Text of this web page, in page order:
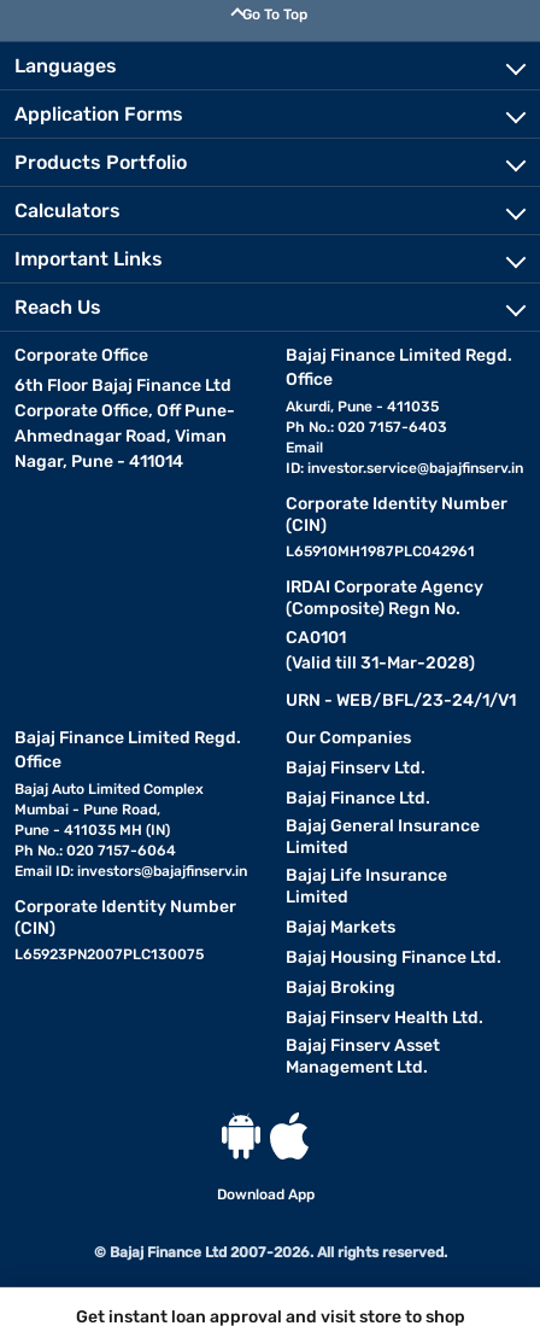
Get instant loan approval and visit store to shop
Go To Top
Languages
Application Forms
Products Portfolio
Calculators
Important Links
Reach Us
Corporate Office
6th Floor Bajaj Finance Ltd
Corporate Office, Off Pune-
Ahmednagar Road, Viman
Nagar, Pune - 411014
Bajaj Finance Limited Regd.
Office
Akurdi, Pune - 411035
Ph No.: 020 7157-6403
Email
ID: investor.service@bajajfinserv.in
Corporate Identity Number
(CIN)
L65910MH1987PLC042961
IRDAI Corporate Agency
(Composite) Regn No.
CA0101
(Valid till 31-Mar-2028)
URN - WEB/BFL/23-24/1/V1
Bajaj Finance Limited Regd.
Office
Bajaj Auto Limited Complex
Mumbai - Pune Road,
Pune - 411035 MH (IN)
Ph No.: 020 7157-6064
Email ID: investors@bajajfinserv.in
Corporate Identity Number
(CIN)
L65923PN2007PLC130075
Our Companies
Bajaj Finserv Ltd.
Bajaj Finance Ltd.
Bajaj General Insurance
Limited
Bajaj Life Insurance
Limited
Bajaj Markets
Bajaj Housing Finance Ltd.
Bajaj Broking
Bajaj Finserv Health Ltd.
Bajaj Finserv Asset
Management Ltd.
Download App
© Bajaj Finance Ltd 2007-2026. All rights reserved.